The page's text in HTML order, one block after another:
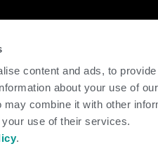
content and ads, to
about your use of
combine it with other
use of their services.
.